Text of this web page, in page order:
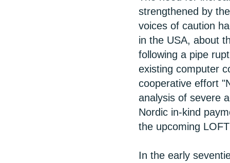
strengthened by
voices of caution
in the USA, about
following a pipe
existing computer
cooperative effort
analysis of severe
Nordic in-kind
the upcoming
In the early